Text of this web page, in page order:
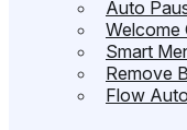
Auto
Welcome
Smart
Remove
Flow